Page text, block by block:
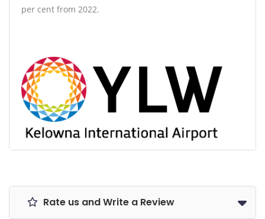
per cent from 2022.
Rate us and Write a Review